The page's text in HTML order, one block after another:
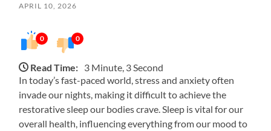
APRIL 10, 2026
0 0
Read Time: 3 Minute, 3 Second
In today’s fast-paced world, stress and anxiety often
invade our nights, making it difficult to achieve the
restorative sleep our bodies crave. Sleep is vital for our
overall health, influencing everything from our mood to